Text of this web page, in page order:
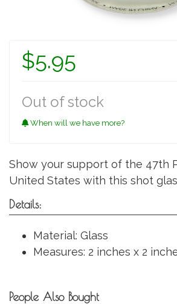
$5.95
Out of stock
When will we have more?
Show your support of the 47th
United States with this shot
Details:
Material: Glass
Measures: 2 inches x 2
People Also Bought